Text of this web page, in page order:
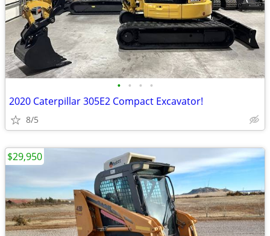
• • • •
2020 Caterpillar 305E2 Compact Excavator!
8/5
$29,950